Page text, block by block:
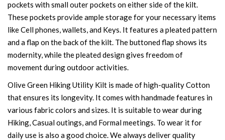
pockets with small outer pockets on either side of the kilt.
These pockets provide ample storage for your necessary items
like Cell phones, wallets, and Keys. It features a pleated pattern
and a flap on the back of the kilt. The buttoned flap shows its
modernity, while the pleated design gives freedom of
movement during outdoor activities.
Olive Green Hiking Utility Kilt is made of high-quality Cotton
that ensures its longevity. It comes with handmade features in
various fabric colors and sizes. It is suitable to wear during
Hiking, Casual outings, and Formal meetings. To wear it for
daily use is also a good choice. We always deliver quality